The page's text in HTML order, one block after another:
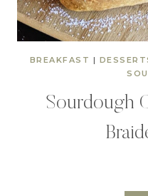
BREAKFAST |
Sourdough